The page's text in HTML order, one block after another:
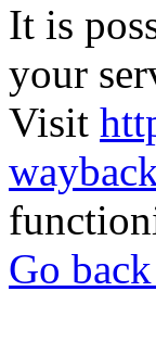
It is
your
Visit
Go